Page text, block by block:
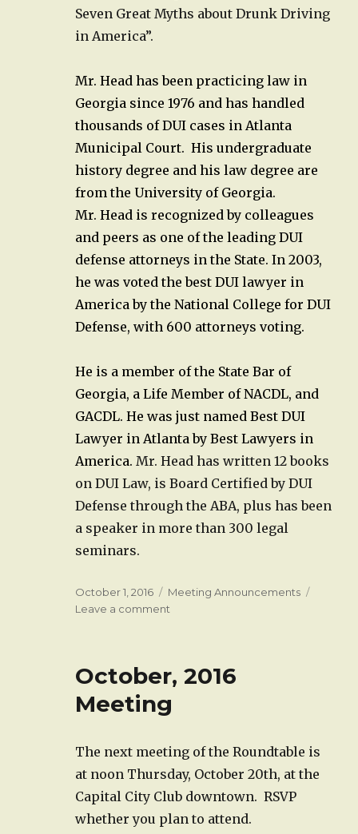
Seven Great Myths about Drunk Driving
in America”.
Mr. Head has been practicing law in
Georgia since 1976 and has handled
thousands of DUI cases in Atlanta
Municipal Court. His undergraduate
history degree and his law degree are
from the University of Georgia.
Mr. Head is recognized by colleagues
and peers as one of the leading DUI
defense attorneys in the State. In 2003,
he was voted the best DUI lawyer in
America by the National College for DUI
Defense, with 600 attorneys voting.
He is a member of the State Bar of
Georgia, a Life Member of NACDL, and
GACDL. He was just named Best DUI
Lawyer in Atlanta by Best Lawyers in
America. Mr. Head has written 12 books
on DUI Law, is Board Certified by DUI
Defense through the ABA, plus has been
a speaker in more than 300 legal
seminars.
Posted
on
October 1, 2016 Categories
Meeting Announcements
Leave a commenton
October, 2016
Meeting
The next meeting of the Roundtable is
at noon Thursday, October 20th, at the
Capital City Club downtown. RSVP
whether you plan to attend.